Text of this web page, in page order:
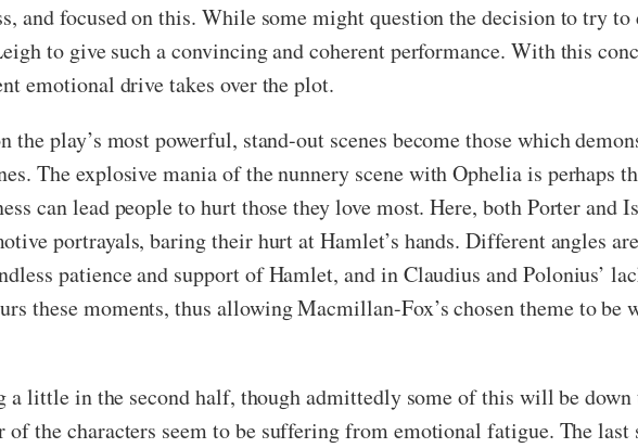
and focused on this. While some might question the decision to try
to give such a convincing and coherent performance. With this
emotional drive takes over the plot.
the play’s most powerful, stand-out scenes become those which
The explosive mania of the nunnery scene with Ophelia is
can lead people to hurt those they love most. Here, both Porter and
portrayals, baring their hurt at Hamlet’s hands. Different angles
patience and support of Hamlet, and in Claudius and Polonius’
these moments, thus allowing Macmillan-Fox’s chosen theme to
a little in the second half, though admittedly some of this will be down
of the characters seem to be suffering from emotional fatigue. The